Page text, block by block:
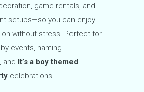
game rentals, and
setups—so you can enjoy
without stress. Perfect for
events, naming
and It’s a boy themed
celebrations.